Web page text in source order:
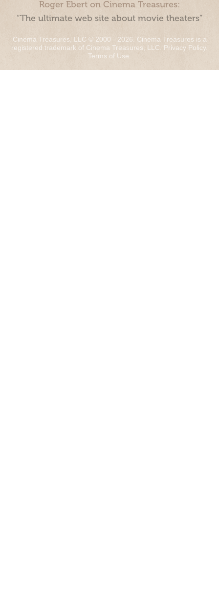
Roger Ebert on Cinema Treasures:
“The ultimate web site about movie theaters”
Cinema Treasures, LLC © 2000 - 2026. Cinema Treasures is a
registered trademark of Cinema Treasures, LLC. Privacy Policy.
Terms of Use